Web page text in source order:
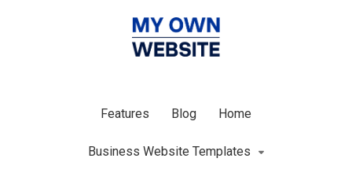
Features Blog Home
Business Website Templates